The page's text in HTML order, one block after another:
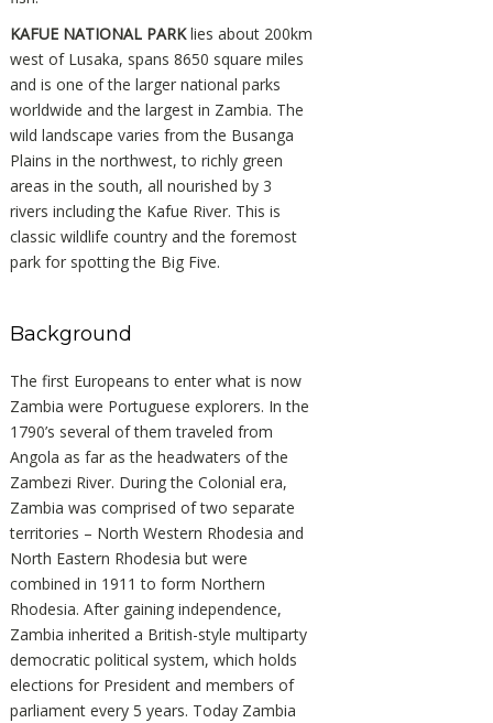
KAFUE NATIONAL PARKlies about 200km
west of Lusaka, spans 8650 square miles
and is one of the larger national parks
worldwide and the largest in Zambia. The
wild landscape varies from the Busanga
Plains in the northwest, to richly green
areas in the south, all nourished by 3
rivers including the Kafue River. This is
classic wildlife country and the foremost
park for spotting the Big Five.
Background
The first Europeans to enter what is now
Zambia were Portuguese explorers. In the
1790’s several of them traveled from
Angola as far as the headwaters of the
Zambezi River. During the Colonial era,
Zambia was comprised of two separate
territories – North Western Rhodesia and
North Eastern Rhodesia but were
combined in 1911 to form Northern
Rhodesia. After gaining independence,
Zambia inherited a British-style multiparty
democratic political system, which holds
elections for President and members of
parliament every 5 years. Today Zambia